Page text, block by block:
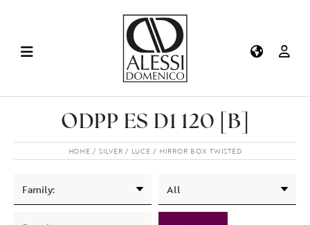
ODPP ES D1 120 [B]
HOME SILVER LUCE MIRROR BOX TWISTED